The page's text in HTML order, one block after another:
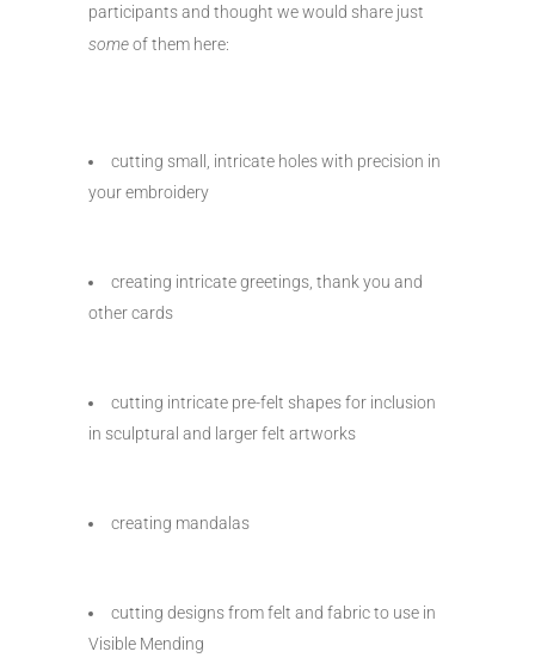
participants and thought we would share just
someof them here:
cutting small, intricate holes with precision in
your embroidery
creating intricate greetings, thank you and
other cards
cutting intricate pre-felt shapes for inclusion
in sculptural and larger felt artworks
creating mandalas
cutting designs from felt and fabric to use in
Visible Mending